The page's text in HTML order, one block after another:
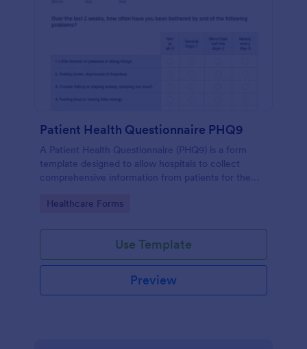
Patient Health Questionnaire PHQ9
A Patient Health Questionnaire (PHQ9) is a form
template designed to allow hospitals to collect
comprehensive information from patients for the
Go to Category:
Healthcare Forms
Use Template
Preview